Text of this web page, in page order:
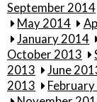
September 2014
May 2014
January 2014
October 2013
2013
June
2013